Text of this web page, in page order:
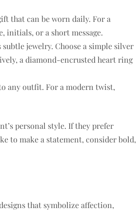
that can be worn daily. For a
initials, or a short message.
jewelry. Choose a simple silver
a diamond-encrusted heart ring
any outfit. For a modern twist,
personal style. If they prefer
to make a statement, consider bold,
that symbolize affection,